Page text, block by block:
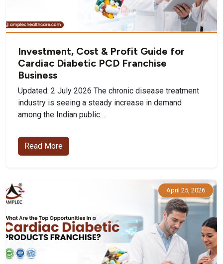
Investment, Cost & Profit Guide for
Cardiac Diabetic PCD Franchise
Business
Updated: 2 July 2026 The chronic disease treatment
industry is seeing a steady increase in demand
among the Indian public.…
Read More
April 25, 2026